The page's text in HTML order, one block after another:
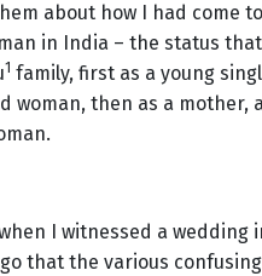
about how I had come
in India – the status
1 family, first as a young
woman, then as a mother,
I witnessed a wedding
that the various